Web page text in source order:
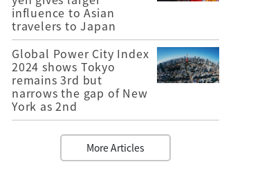
influence to Asian
travelers to Japan
Global Power City Index
2024 shows Tokyo
remains 3rd but
narrows the gap of New
York as 2nd
More Articles